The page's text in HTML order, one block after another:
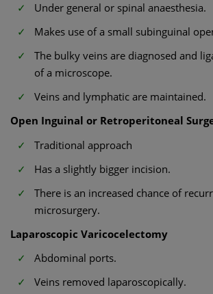
Under general or spinal anaesthesia.
Makes use of a small subinguinal
The bulky veins are diagnosed and
of a microscope.
Veins and lymphatic are maintained.
Open Inguinal or Retroperitoneal
Traditional approach
Has a slightly bigger incision.
There is an increased chance of
microsurgery.
Laparoscopic Varicocelectomy
Abdominal ports.
Veins removed laparoscopically.